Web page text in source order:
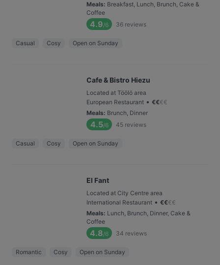
Meals: Breakfast, Lunch, Brunch, Cake &
Coffee
4.9/6 36 reviews
Casual Cosy Open on Sunday
Cafe & Bistro Hiezu
Located at Töölö area
European Restaurant • €€€€
Meals: Brunch, Dinner
4.5/6 45 reviews
Casual Cosy Open on Sunday
El Fant
Located at City Centre area
International Restaurant • €€€€
Meals: Lunch, Brunch, Dinner, Cake &
Coffee
4.8/6 34 reviews
Romantic Cosy Open on Sunday